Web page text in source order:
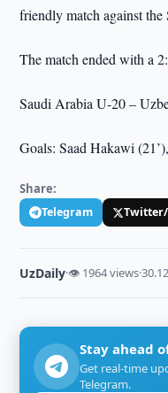
friendly match against
The match ended with a
Saudi Arabia U-20 –
Goals: Saad Hakawi
Share:
Telegram
UzDaily·👁 1964 views·
Stay ahead
Get real-time
Telegram.